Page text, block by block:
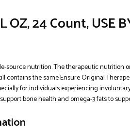
24 Count, USE
nutrition. The therapeutic nutrition
contains the same Ensure Original
for individuals experiencing
bone health and omega-3 fats to